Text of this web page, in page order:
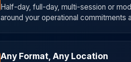
Half-day, full-day, multi-session or
around your operational commitments
Any Format, Any Location